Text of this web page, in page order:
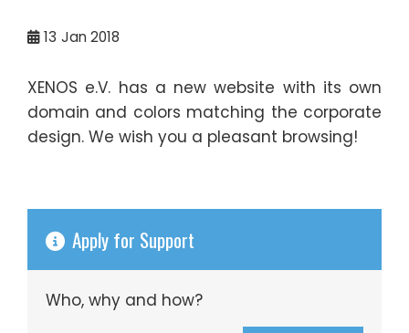
13 Jan 2018
XENOS e.V. has a new website with its own
domain and colors matching the corporate
design. We wish you a pleasant browsing!
Apply for Support
Who, why and how?